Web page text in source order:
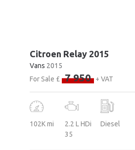
Citroen Relay 2015
Vans 2015
For Sale £
7 950 + VAT
102K mi
2.2 L HDi
35
Diesel